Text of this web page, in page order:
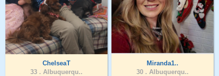
ChelseaT
33 . Albuquerqu..
Miranda1..
30 . Albuquerqu..